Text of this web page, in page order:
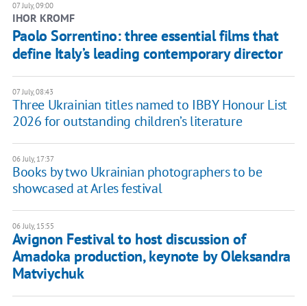
07 July, 09:00
IHOR KROMF
Paolo Sorrentino: three essential films that
define Italy’s leading contemporary director
07 July, 08:43
Three Ukrainian titles named to IBBY Honour List
2026 for outstanding children’s literature
06 July, 17:37
Books by two Ukrainian photographers to be
showcased at Arles festival
06 July, 15:55
Avignon Festival to host discussion of
Amadoka production, keynote by Oleksandra
Matviychuk